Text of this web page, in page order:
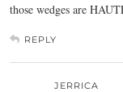
those wedges are
REPLY
JERRICA